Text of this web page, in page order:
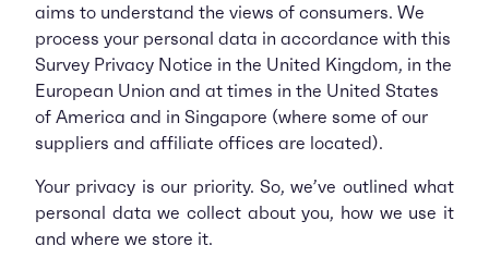
aims to understand the views of consumers. We
process your personal data in accordance with this
Survey Privacy Notice in the United Kingdom, in the
European Union and at times in the United States
of America and in Singapore (where some of our
suppliers and affiliate offices are located).
Your privacy is our priority. So, we’ve outlined what
personal data we collect about you, how we use it
and where we store it.